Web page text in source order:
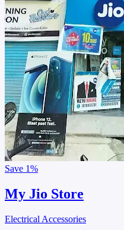
Save 1%
My Jio Store
Electrical Accessories